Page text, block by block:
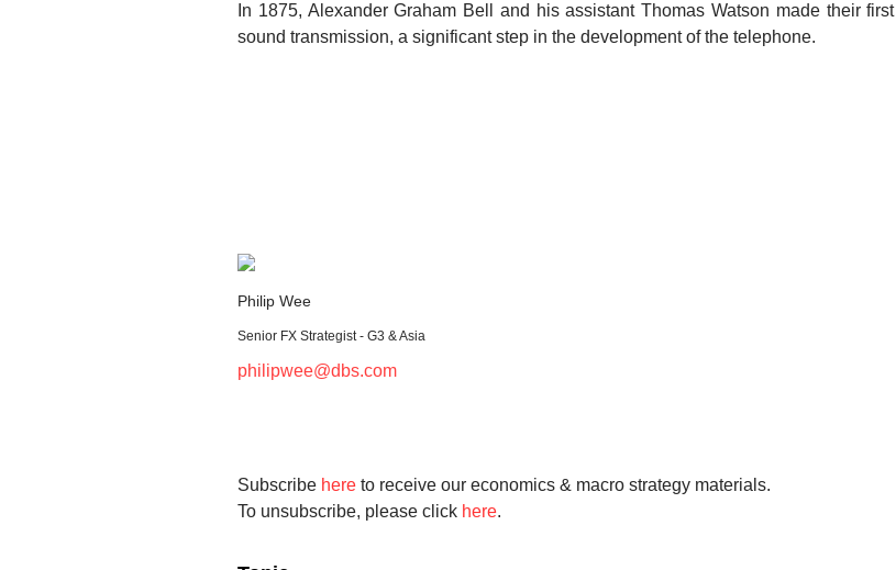
In 1875, Alexander Graham Bell and his assistant Thomas Watson made their first
sound transmission, a significant step in the development of the telephone.
Philip Wee
Senior FX Strategist - G3 & Asia
philipwee@dbs.com
Subscribe here to receive our economics & macro strategy materials.
To unsubscribe, please click here.